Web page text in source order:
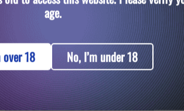
age.
over 18 No, I’m under 18